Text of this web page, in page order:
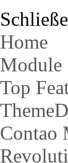
Home
Module
Top
Contao